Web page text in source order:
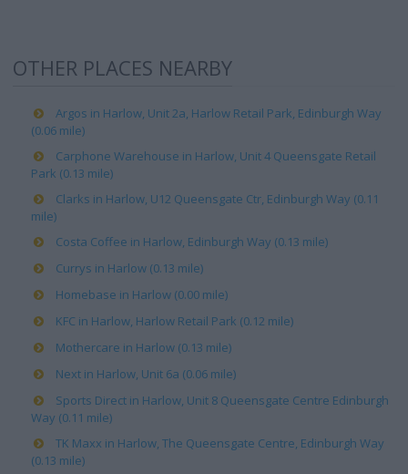
OTHER PLACES NEARBY
Argos in Harlow, Unit 2a, Harlow Retail Park, Edinburgh Way
(0.06 mile)
Carphone Warehouse in Harlow, Unit 4 Queensgate Retail
Park (0.13 mile)
Clarks in Harlow, U12 Queensgate Ctr, Edinburgh Way (0.11
mile)
Costa Coffee in Harlow, Edinburgh Way (0.13 mile)
Currys in Harlow (0.13 mile)
Homebase in Harlow (0.00 mile)
KFC in Harlow, Harlow Retail Park (0.12 mile)
Mothercare in Harlow (0.13 mile)
Next in Harlow, Unit 6a (0.06 mile)
Sports Direct in Harlow, Unit 8 Queensgate Centre Edinburgh
Way (0.11 mile)
TK Maxx in Harlow, The Queensgate Centre, Edinburgh Way
(0.13 mile)